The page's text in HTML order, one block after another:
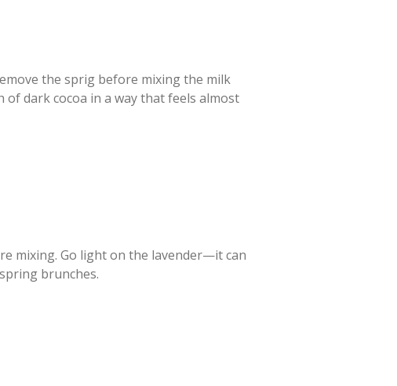
the sprig before mixing the milk
dark cocoa in a way that feels almost
mixing. Go light on the lavender—it can
brunches.